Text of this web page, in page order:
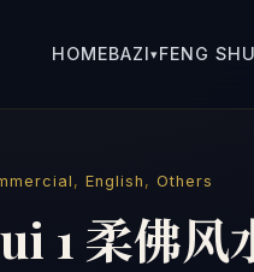
HOMEBAZI▾FENG
, English , Others
1 柔佛风